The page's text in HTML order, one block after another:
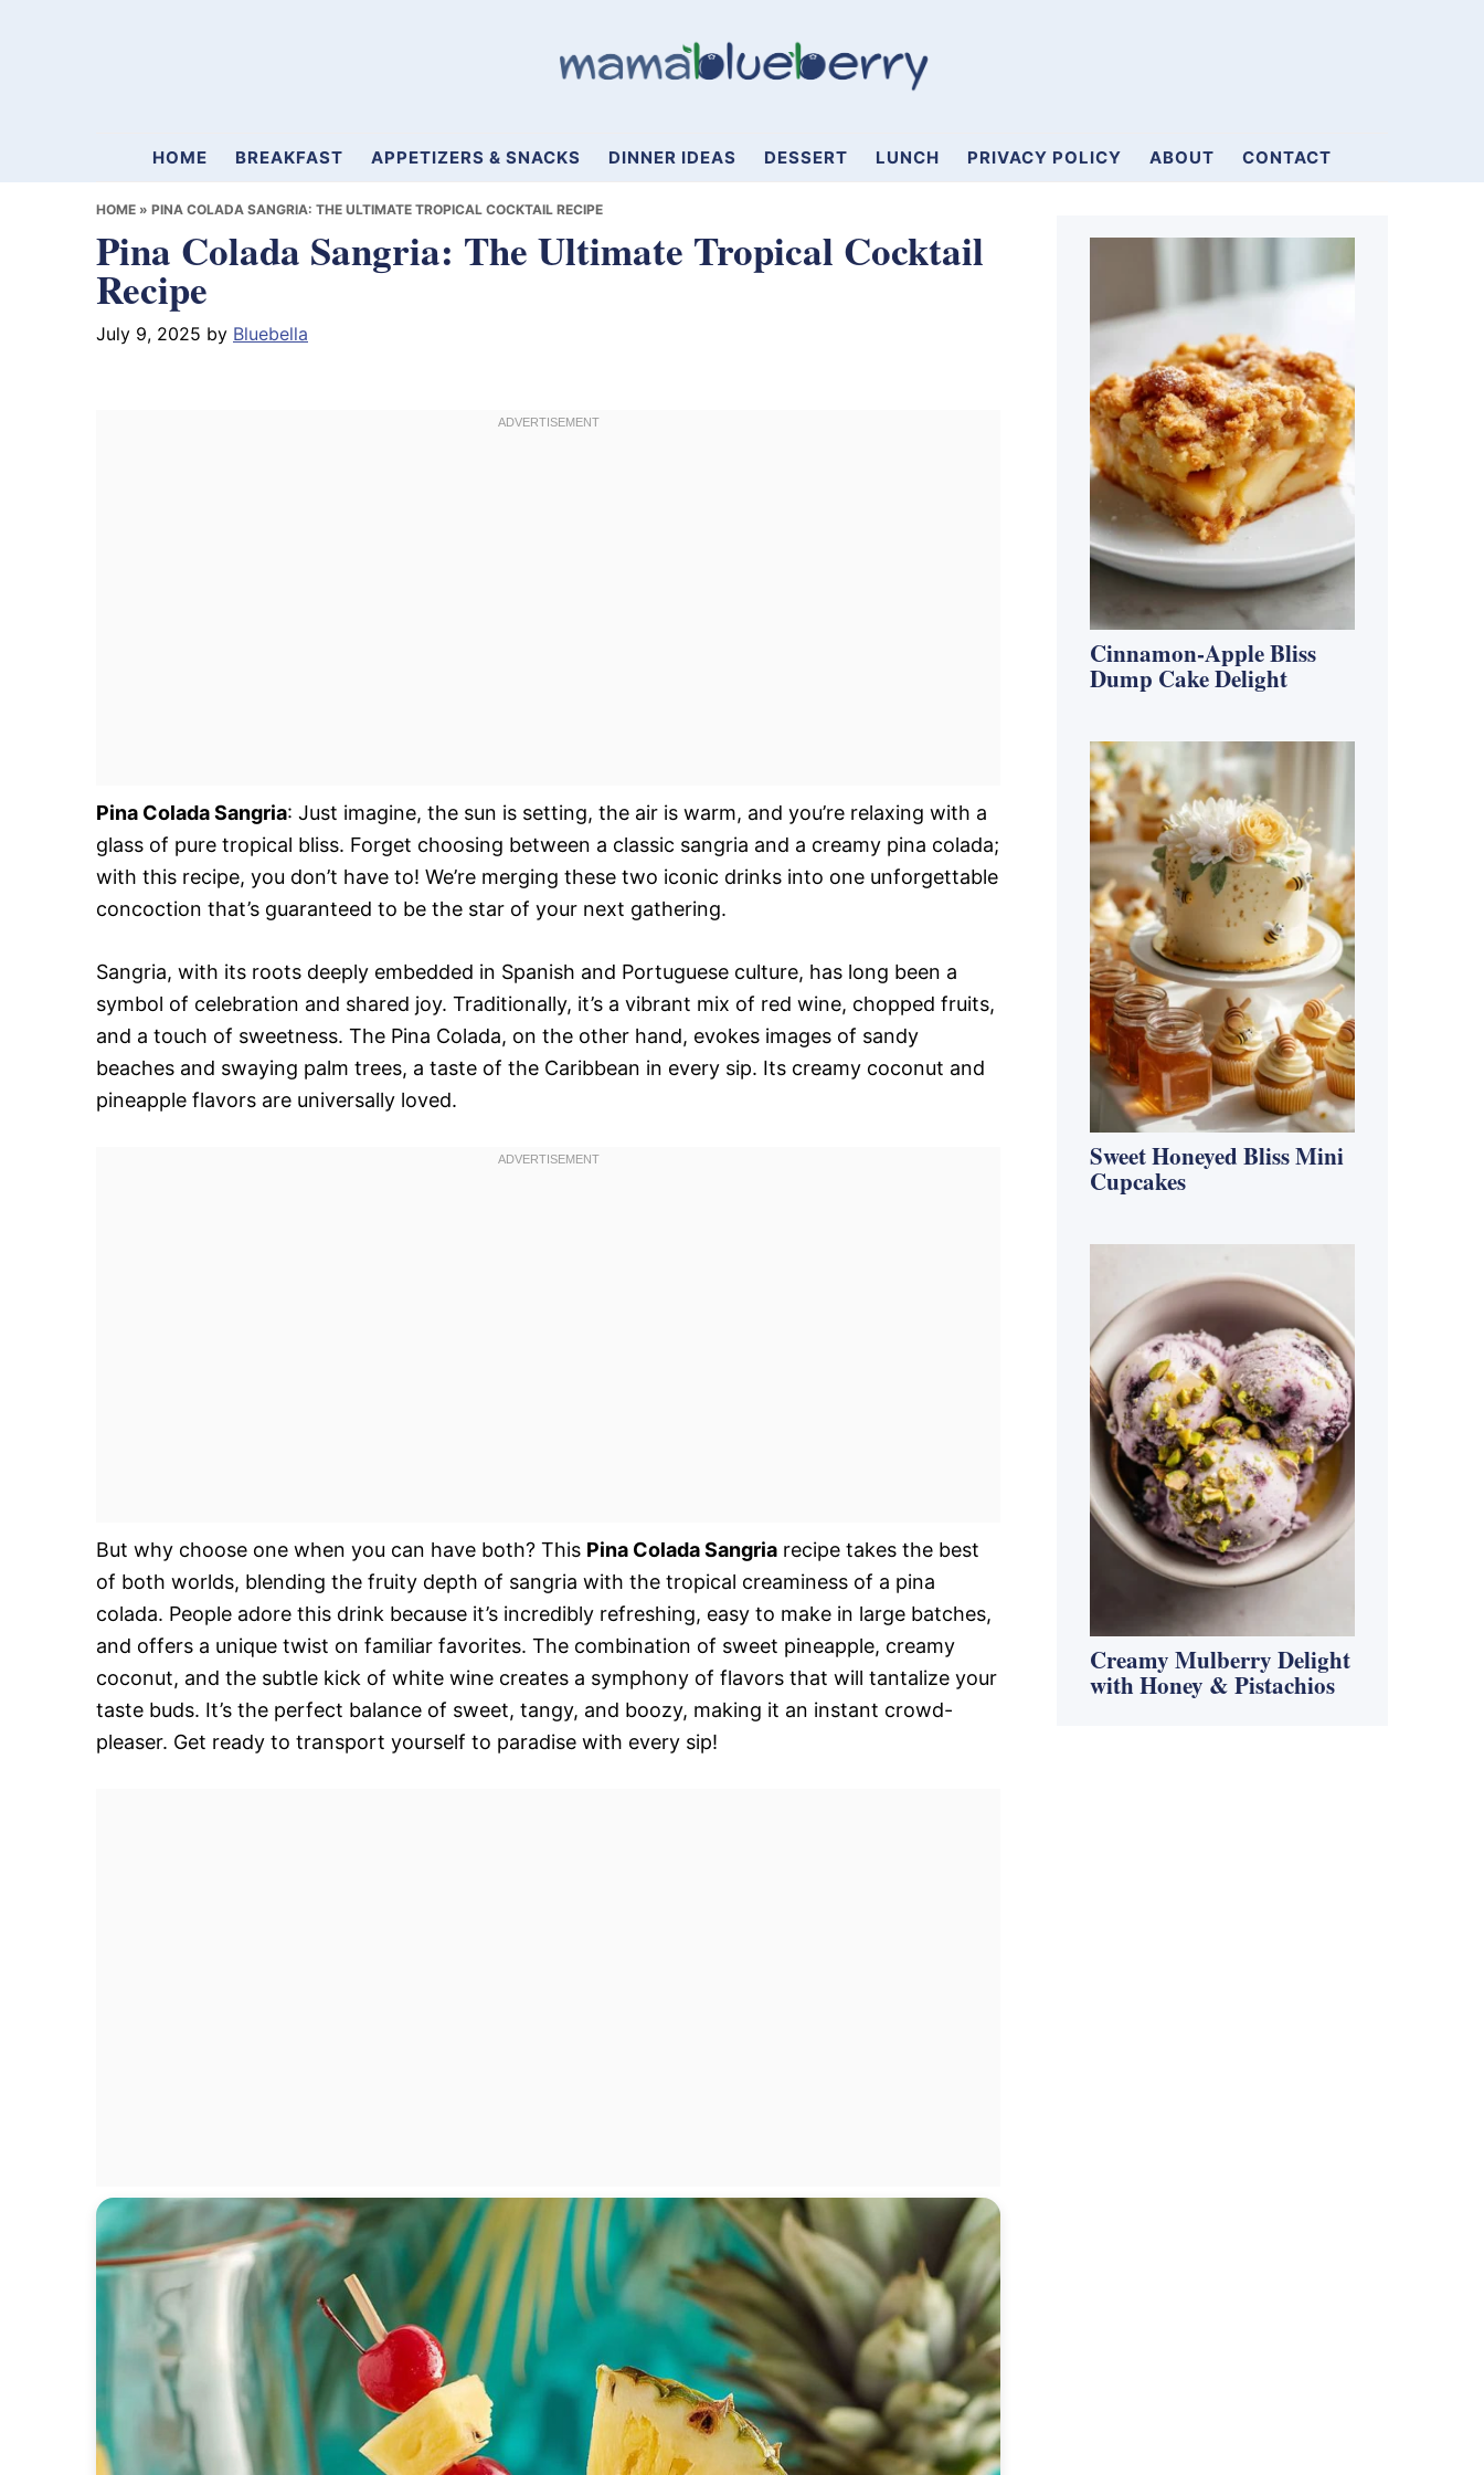
Mamablueberry
HOME BREAKFAST APPETIZERS & SNACKS DINNER IDEAS DESSERT LUNCH PRIVACY POLICY ABOUT CONTACT
HOME » PINA COLADA SANGRIA: THE ULTIMATE TROPICAL COCKTAIL RECIPE
Pina Colada Sangria: The Ultimate Tropical Cocktail
Recipe
July 9, 2025 by Bluebella
Pina Colada Sangria: Just imagine, the sun is setting, the air is warm, and you’re relaxing with a
glass of pure tropical bliss. Forget choosing between a classic sangria and a creamy pina colada;
with this recipe, you don’t have to! We’re merging these two iconic drinks into one unforgettable
concoction that’s guaranteed to be the star of your next gathering.
Sangria, with its roots deeply embedded in Spanish and Portuguese culture, has long been a
symbol of celebration and shared joy. Traditionally, it’s a vibrant mix of red wine, chopped fruits,
and a touch of sweetness. The Pina Colada, on the other hand, evokes images of sandy
beaches and swaying palm trees, a taste of the Caribbean in every sip. Its creamy coconut and
pineapple flavors are universally loved.
But why choose one when you can have both? This Pina Colada Sangria recipe takes the best
of both worlds, blending the fruity depth of sangria with the tropical creaminess of a pina
colada. People adore this drink because it’s incredibly refreshing, easy to make in large batches,
and offers a unique twist on familiar favorites. The combination of sweet pineapple, creamy
coconut, and the subtle kick of white wine creates a symphony of flavors that will tantalize your
taste buds. It’s the perfect balance of sweet, tangy, and boozy, making it an instant crowd-
pleaser. Get ready to transport yourself to paradise with every sip!
Primary
Cinnamon-Apple Bliss
Dump Cake Delight
Sweet Honeyed Bliss Mini
Cupcakes
Creamy Mulberry Delight
with Honey & Pistachios